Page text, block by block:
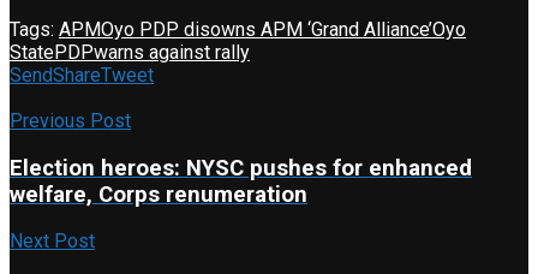
Tags: APMOyo PDP disowns APM ‘Grand Alliance’Oyo
StatePDPwarns against rally
SendShareTweet
Previous Post
Election heroes: NYSC pushes for enhanced
welfare, Corps renumeration
Next Post